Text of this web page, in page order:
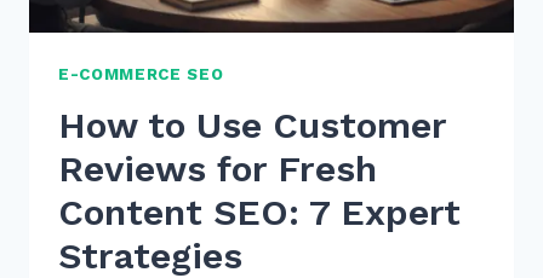
2026
E-COMMERCE SEO
How to Use Customer
Reviews for Fresh
Content SEO: 7 Expert
Strategies